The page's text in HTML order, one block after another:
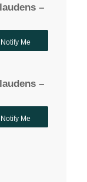
–
Notify Me
–
Notify Me